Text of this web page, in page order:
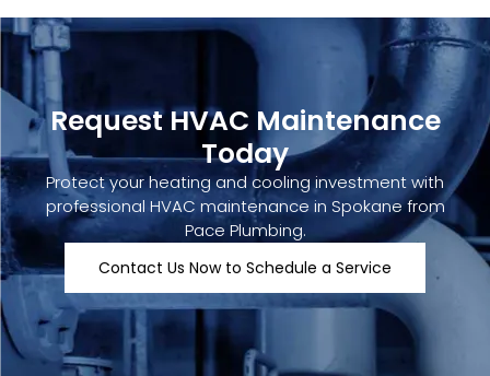
Request HVAC Maintenance
Today
Protect your heating and cooling investment with
professional HVAC maintenance in Spokane from
Pace Plumbing.
Contact Us Now to Schedule a Service